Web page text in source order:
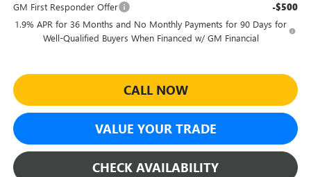
GM First Responder Offer -$500
1.9% APR for 36 Months and No Monthly Payments for 90 Days for
Well-Qualified Buyers When Financed w/ GM Financial
CALL NOW
VALUE YOUR TRADE
CHECK AVAILABILITY